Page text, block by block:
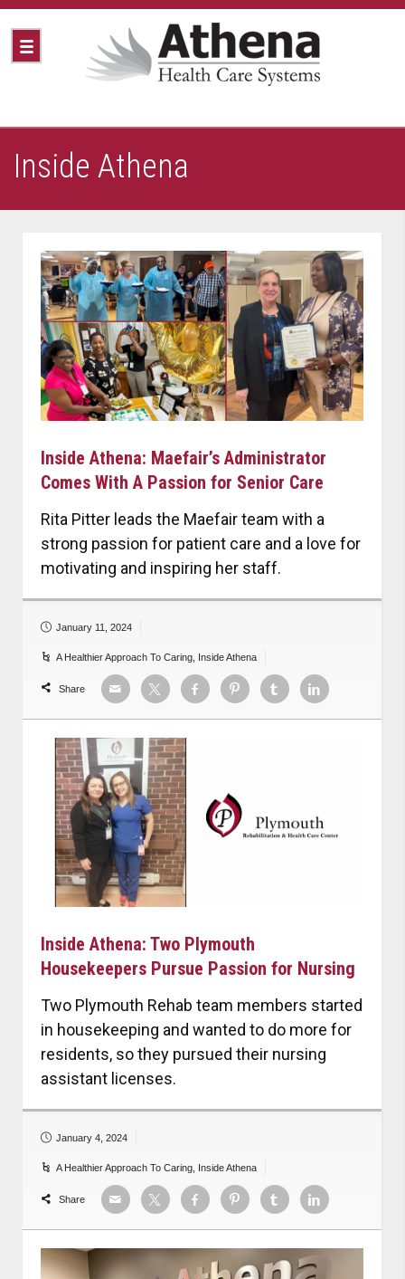
Inside Athena
Inside Athena: Maefair’s Administrator
Comes With A Passion for Senior Care
Rita Pitter leads the Maefair team with a
strong passion for patient care and a love for
motivating and inspiring her staff.
January 11, 2024
A Healthier Approach To Caring Inside Athena
Share
Inside Athena: Two Plymouth
Housekeepers Pursue Passion for Nursing
Two Plymouth Rehab team members started
in housekeeping and wanted to do more for
residents, so they pursued their nursing
assistant licenses.
January 4, 2024
A Healthier Approach To Caring Inside Athena
Share